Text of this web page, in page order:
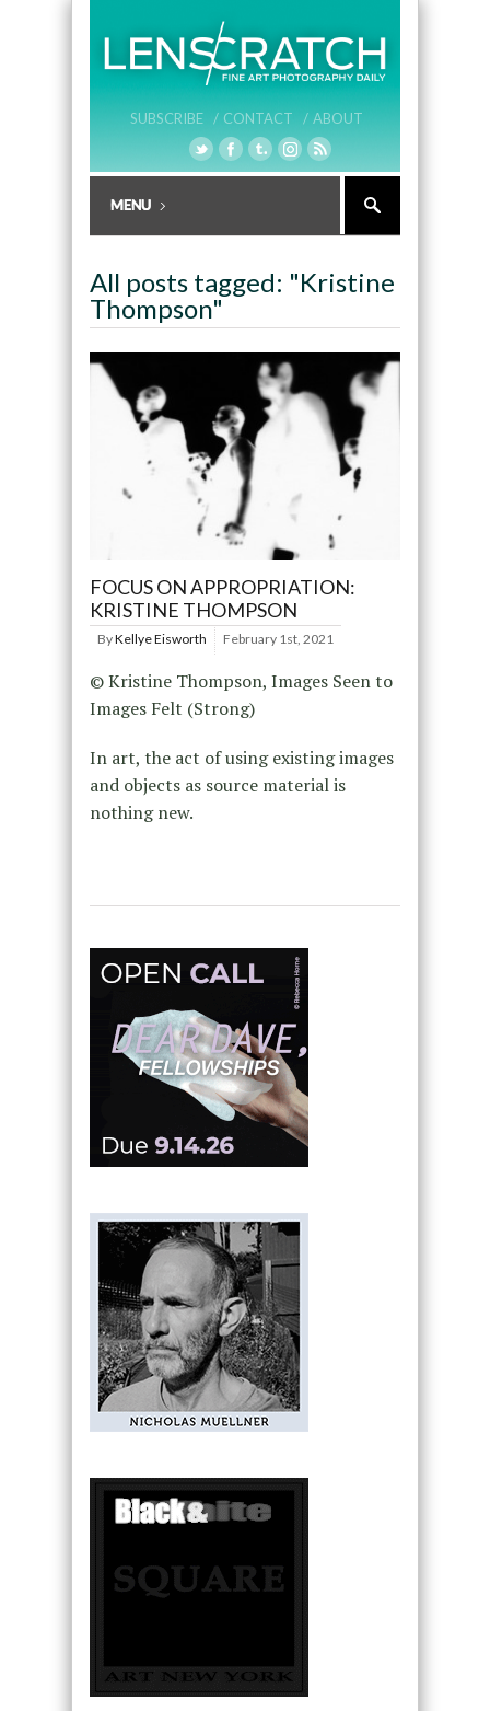
SUBSCRIBE / CONTACT / ABOUT
All posts tagged: "Kristine
Thompson"
FOCUS ON APPROPRIATION:
KRISTINE THOMPSON
ByKellye Eisworth February 1st, 2021
© Kristine Thompson, Images Seen to
Images Felt (Strong)
In art, the act of using existing images
and objects as source material is
nothing new.